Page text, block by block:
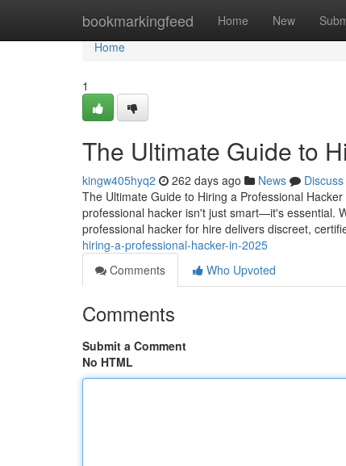
bookmarkingfeed Home New
Home
Home
1
The Ultimate Guide to
kingw405hyq2 262 days ago News
Discuss
The Ultimate Guide to Hiring a Professional
professional hacker isn't just smart—it's essential.
professional hacker for hire delivers discreet,
hiring-a-professional-hacker-in-2025
Comments
Who Upvoted
Comments
Submit a Comment
No HTML